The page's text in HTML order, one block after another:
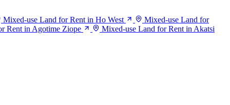
Mixed-use Land for Rent in Ho West
Mixed-use Land for
Rent in Agotime Ziope
Mixed-use Land for Rent in Akatsi